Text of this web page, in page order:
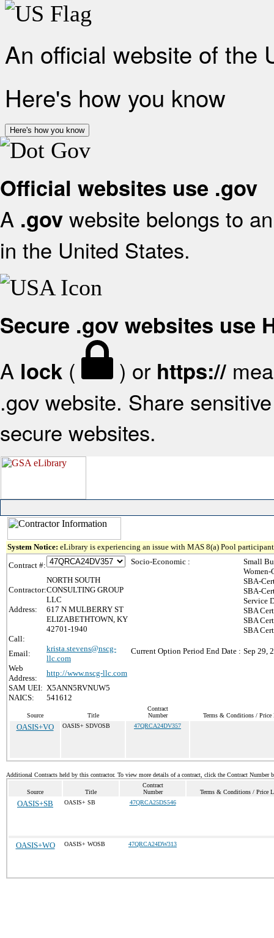
An official website of the
Here's how you know
Here's how you know
Official websites use .gov
A .gov website belongs to
in the United States.
Secure .gov websites use
A lock ( ) or https://
.gov website. Share
secure websites.
System Notice: eLibrary is experiencing an issue with MAS 8(a) Pool
Contract #:
Contractor:
NORTH SOUTH
CONSULTING GROUP
LLC
Address:
617 N MULBERRY ST
ELIZABETHTOWN, KY
42701-1940
Call:
Email:
krista.stevens@nscg-
llc.com
Web
Address:
http://www.nscg-llc.com
SAM UEI: X5ANN5RVNUW5
NAICS:
541612
Socio-Economic :
Small
Women-
SBA-
SBA-
Service
SBA
SBA
SBA
Current Option Period End Date : Sep 29,
Source Title
Contract
Number
Terms & Conditions / Price
OASIS+VO OASIS+ SDVOSB 47QRCA24DV357
Additional Contracts held by this contractor. To view more details of a contract, click the Contract Number
Source Title
Contract
Number
Terms & Conditions / Price
OASIS+SB OASIS+ SB 47QRCA25DS546
OASIS+WO OASIS+ WOSB 47QRCA24DW313